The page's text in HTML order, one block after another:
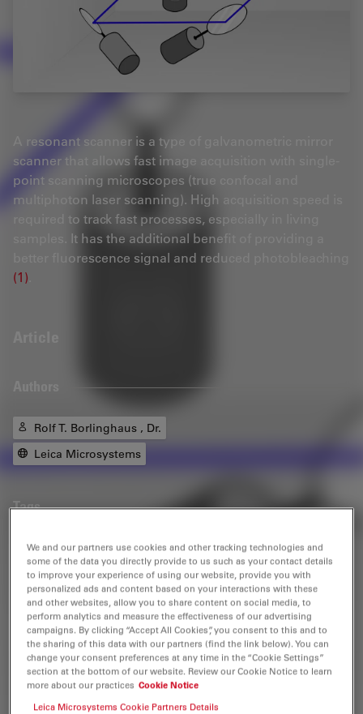
A resonant scanner is a type of galvanometric mirror
scanner that allows fast image acquisition with single-
point scanning microscopes (true confocal and
multiphoton laser scanning). High acquisition speed is
required to track fast processes, especially in living
samples. It has the additional benefit of providing a
better fluorescence signal and reduced photobleaching
(1)
Rolf T. Borlinghaus , Dr.
Leica Microsystems
Tags
Confocal Microscopy Life Science Research
Related Products
Stellaris
STELLARIS confocal microscopes can be combined with
all Leica modalities, including FLIM, STED, MP, DLS, and
We and our partners use cookies and other tracking technologies and
some of the data you directly provide to us such as your contact details
to improve your experience of using our website, provide you with
personalized ads and content based on your interactions with these
and other websites, allow you to share content on social media, to
perform analytics and measure the effectiveness of our advertising
campaigns. By clicking “Accept All Cookies”, you consent to this and to
the sharing of this data with our partners (find the link below). You can
change your consent preferences at any time in the “Cookie Settings”
section at the bottom of our website. Review our Cookie Notice to learn
more about our practices Cookie Notice
Leica Microsystems Cookie Partners Details